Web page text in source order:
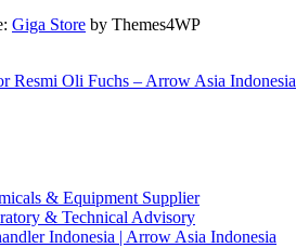
Giga Store by Themes4WP
Resmi Oli Fuchs – Arrow Asia Indonesia
& Equipment Supplier
& Technical Advisory
Indonesia | Arrow Asia Indonesia